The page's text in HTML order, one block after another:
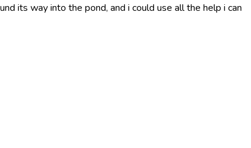
its way into the pond, and i could use all the help i can